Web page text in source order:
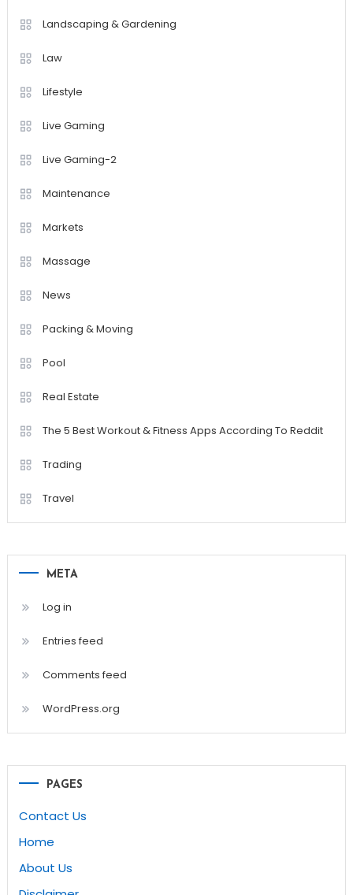
Landscaping & Gardening
Law
Lifestyle
Live Gaming
Live Gaming-2
Maintenance
Markets
Massage
News
Packing & Moving
Pool
Real Estate
The 5 Best Workout & Fitness Apps According To Reddit
Trading
Travel
META
Log in
Entries feed
Comments feed
WordPress.org
PAGES
Contact Us
Home
About Us